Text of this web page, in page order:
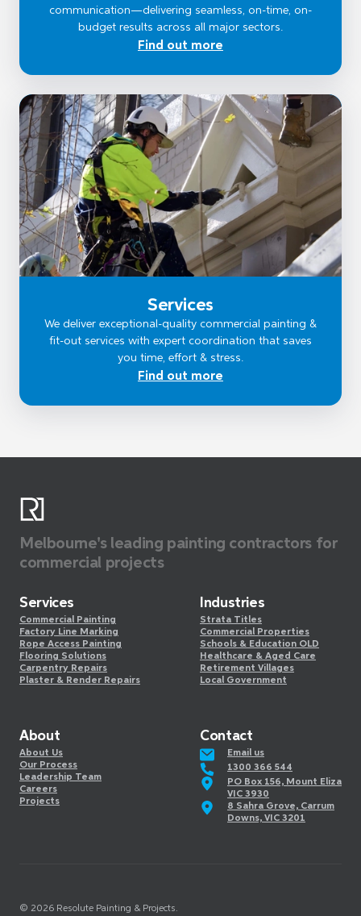
communication—delivering seamless, on-time, on-
budget results across all major sectors.
Find out more
Services
We deliver exceptional-quality commercial painting &
fit-out services with expert coordination that saves
you time, effort & stress.
Find out more
Melbourne's leading painting contractors for
commercial projects
Services
Commercial Painting
Factory Line Marking
Rope Access Painting
Flooring Solutions
Carpentry Repairs
Plaster & Render Repairs
Industries
Strata Titles
Commercial Properties
Schools & Education OLD
Healthcare & Aged Care
Retirement Villages
Local Government
About
About Us
Our Process
Leadership Team
Careers
Projects
Contact
Email us
1300 366 544
PO Box 156, Mount Eliza
VIC 3930
8 Sahra Grove, Carrum
Downs, VIC 3201
©️ 2026 Resolute Painting & Projects.